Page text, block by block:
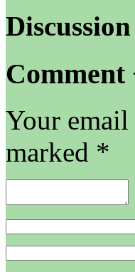
Comment
Your
marked *